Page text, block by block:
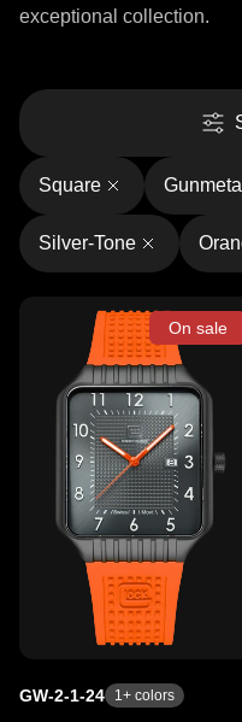
exceptional collection.
Square Gunmetal
Silver-Tone
On sale
GW-2-1-24 1+ colors